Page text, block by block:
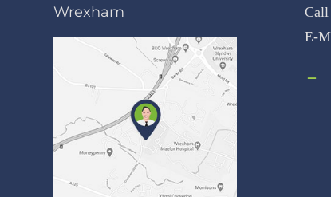
Wrexham Call
E-